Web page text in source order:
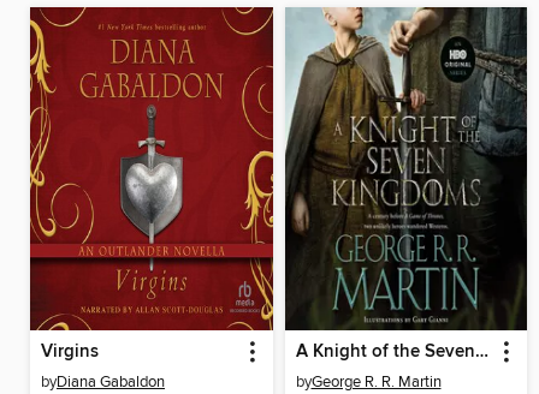
Virgins
byDiana Gabaldon
A Knight of the Seven Kingdoms
byGeorge R. R. Martin